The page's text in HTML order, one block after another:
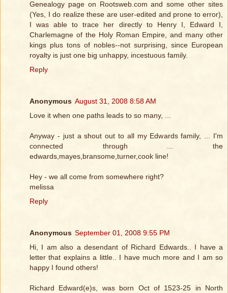
Genealogy page on Rootsweb.com and some other sites
(Yes, I do realize these are user-edited and prone to error),
I was able to trace her directly to Henry I, Edward I,
Charlemagne of the Holy Roman Empire, and many other
kings plus tons of nobles--not surprising, since European
royalty is just one big unhappy, incestuous family.
Reply
Anonymous August 31, 2008 8:58 AM
Love it when one paths leads to so many, ...
Anyway - just a shout out to all my Edwards family, ... I'm
connected through ... the
edwards,mayes,bransome,turner,cook line!
Hey - we all come from somewhere right?
melissa
Reply
Anonymous September 01, 2008 9:55 PM
Hi, I am also a desendant of Richard Edwards.. I have a
letter that explains a little.. I have much more and I am so
happy I found others!
Richard Edward(e)s, was born Oct of 1523-25 in North